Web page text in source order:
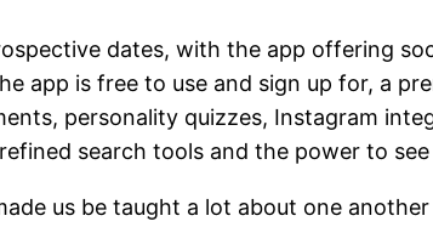
dates, with the app offering
app is free to use and sign up for, a
personality quizzes, Instagram
search tools and the power to see
us be taught a lot about one